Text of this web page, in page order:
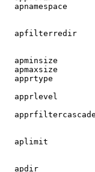
apnamespace
apfilterredir
apminsize
apmaxsize
apprtype
apprlevel
aplimit
apdir